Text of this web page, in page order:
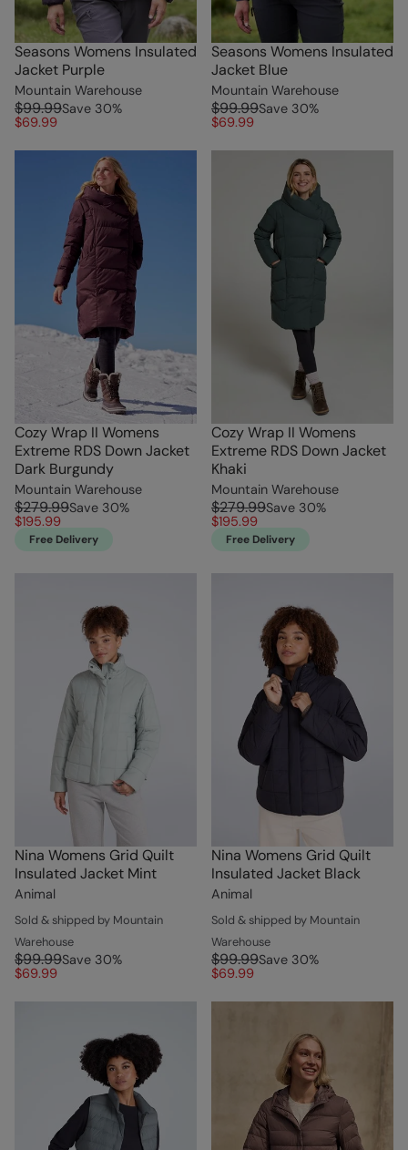
Seasons Womens Insulated
Jacket Purple
Mountain Warehouse
$99.99Save 30%
$69.99
Seasons Womens Insulated
Jacket Blue
Mountain Warehouse
$99.99Save 30%
$69.99
Cozy Wrap II Womens
Extreme RDS Down Jacket
Dark Burgundy
Mountain Warehouse
$279.99Save 30%
$195.99
Free Delivery
Cozy Wrap II Womens
Extreme RDS Down Jacket
Khaki
Mountain Warehouse
$279.99Save 30%
$195.99
Free Delivery
Nina Womens Grid Quilt
Insulated Jacket Mint
Animal
Sold & shipped by Mountain
Warehouse
$99.99Save 30%
$69.99
Nina Womens Grid Quilt
Insulated Jacket Black
Animal
Sold & shipped by Mountain
Warehouse
$99.99Save 30%
$69.99